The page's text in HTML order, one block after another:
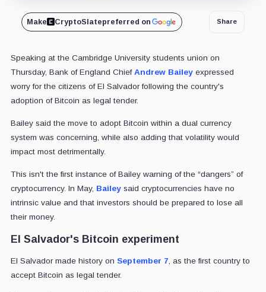
Make CryptoSlatepreferred on Share
Speaking at the Cambridge University students union on
Thursday, Bank of England Chief Andrew Baileyexpressed
worry for the citizens of El Salvador following the country's
adoption of Bitcoin as legal tender.
Bailey said the move to adopt Bitcoin within a dual currency
system was concerning, while also adding that volatility would
impact most detrimentally.
This isn't the first instance of Bailey warning of the “dangers” of
cryptocurrency. In May, Baileysaid cryptocurrencies have no
intrinsic value and that investors should be prepared to lose all
their money.
El Salvador's Bitcoin experiment
El Salvador made history on September 7 , as the first country to
accept Bitcoin as legal tender.